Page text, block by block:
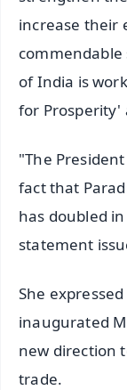
increase their
of India is
for Prosperity'
"The
fact that
has doubled
statement
She
inaugurated
new direction
trade.